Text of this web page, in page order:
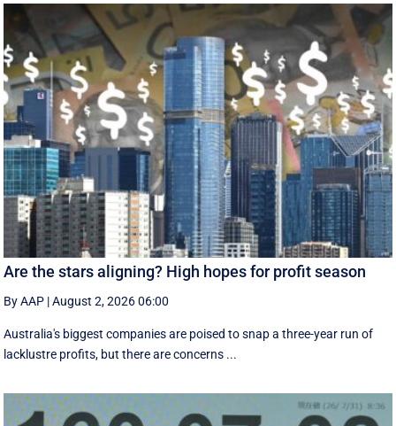
Are the stars aligning? High hopes for profit season
By AAP |August 2, 2026 06:00
Australia's biggest companies are poised to snap a three-year run of
lacklustre profits, but there are concerns ...